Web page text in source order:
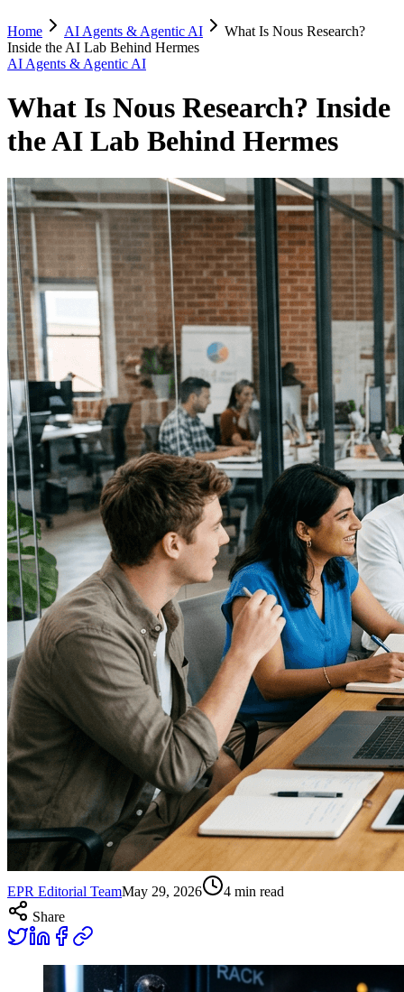
Home AI Agents & Agentic AI
What Is Nous Research?
Inside the AI Lab Behind Hermes
AI Agents & Agentic AI
What Is Nous Research? Inside
the AI Lab Behind Hermes
EPR Editorial TeamMay 29, 2026 4 min read
Share